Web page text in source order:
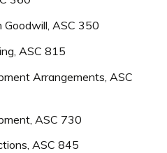
ASC 350
ASC 815
Arrangements, ASC
ASC 730
ASC 845